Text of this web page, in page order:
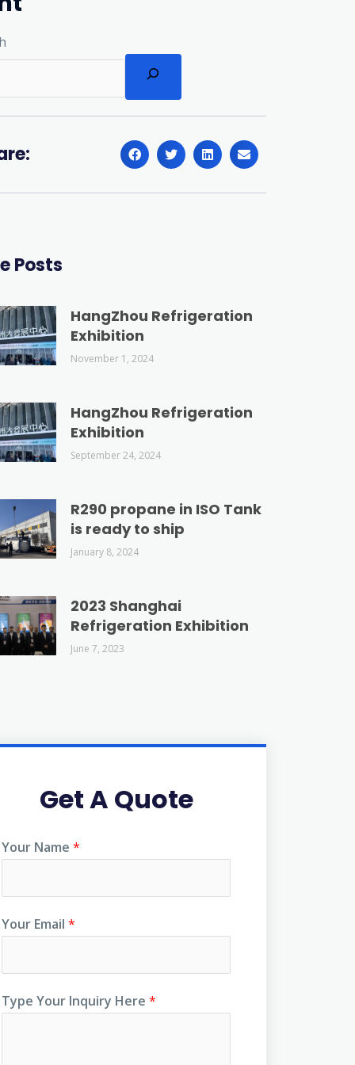
Posts
HangZhou Refrigeration
Exhibition
November 1, 2024
HangZhou Refrigeration
Exhibition
September 24, 2024
R290 propane in ISO Tank
is ready to ship
January 8, 2024
2023 Shanghai
Refrigeration Exhibition
June 7, 2023
Get A Quote
Your Name *
Your Email *
Type Your Inquiry Here *